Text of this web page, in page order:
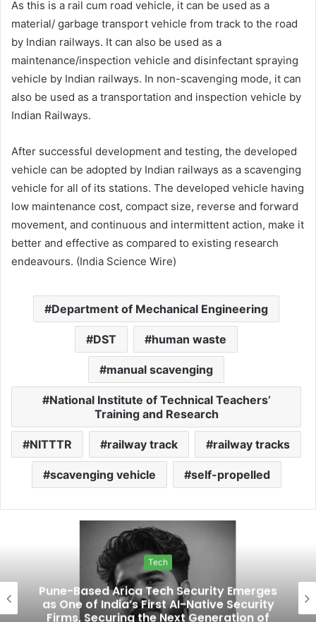
As this is a rail cum road vehicle, it can be used as a
material/ garbage transport vehicle from track to the road
by Indian railways. It can also be used as a
maintenance/inspection vehicle and disinfectant spraying
vehicle by Indian railways. In non-scavenging mode, it can
also be used as a transportation and inspection vehicle by
Indian Railways.
After successful development and testing, the developed
vehicle can be adopted by Indian railways as a scavenging
vehicle for all of its stations. The developed vehicle having
low maintenance cost, compact size, reverse and forward
movement, and continuous and intermittent action, make it
better and effective as compared to existing research
endeavours. (India Science Wire)
Department of Mechanical Engineering
DST human waste
manual scavenging
National Institute of Technical Teachers’
Training and Research
NITTTR railway track railway tracks
scavenging vehicle self-propelled
Tech
Pune-Based Arica Tech Security Emerges
as One of India’s First AI-Native Security
Firms, Securing the Next Generation of